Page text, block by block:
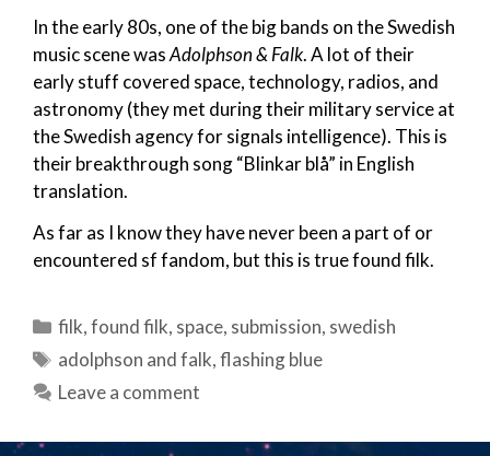
In the early 80s, one of the big bands on the Swedish
music scene wasAdolphson & Falk. A lot of their
early stuff covered space, technology, radios, and
astronomy (they met during their military service at
the Swedish agency for signals intelligence). This is
their breakthrough song “Blinkar blå” in English
translation.
As far as I know they have never been a part of or
encountered sf fandom, but this is true found filk.
Categories
filk,found filk, space, submission, swedish
Tags
adolphson and falk,flashing blue
Leave a comment